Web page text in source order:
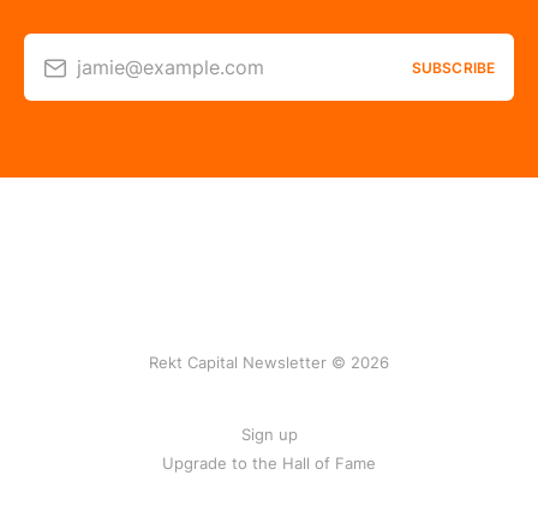
jamie@example.com SUBSCRIBE
Rekt Capital Newsletter © 2026
Sign up
Upgrade to the Hall of Fame